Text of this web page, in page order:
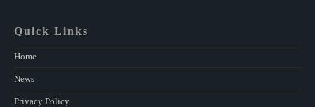
Quick Links
Home
News
Privacy Policy